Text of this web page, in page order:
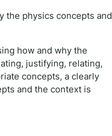
the physics concepts and
how and why the
justifying, relating,
concepts, a clearly
and the context is